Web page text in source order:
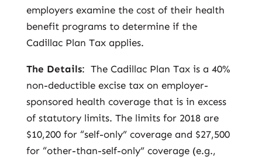
employers examine the cost of their health
benefit programs to determine if the
Cadillac Plan Tax applies.
The Details: The Cadillac Plan Tax is a 40%
non-deductible excise tax on employer-
sponsored health coverage that is in excess
of statutory limits. The limits for 2018 are
$10,200 for “self-only” coverage and $27,500
for “other-than-self-only” coverage (e.g.,